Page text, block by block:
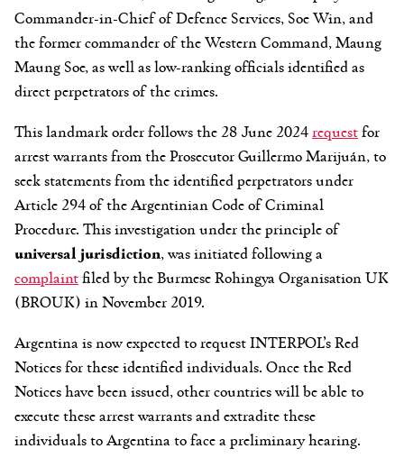
Commander-in-Chief of Defence Services, Soe Win, and
the former commander of the Western Command, Maung
Maung Soe, as well as low-ranking officials identified as
direct perpetrators of the crimes.
This landmark order follows the 28 June 2024requestfor
arrest warrants from the Prosecutor Guillermo Marijuán, to
seek statements from the identified perpetrators under
Article 294 of the Argentinian Code of Criminal
Procedure. This investigation under the principle of
universal jurisdiction, was initiated following a
complaintfiled by the Burmese Rohingya Organisation UK
(BROUK) in November 2019.
Argentina is now expected to request INTERPOL’s Red
Notices for these identified individuals. Once the Red
Notices have been issued, other countries will be able to
execute these arrest warrants and extradite these
individuals to Argentina to face a preliminary hearing.